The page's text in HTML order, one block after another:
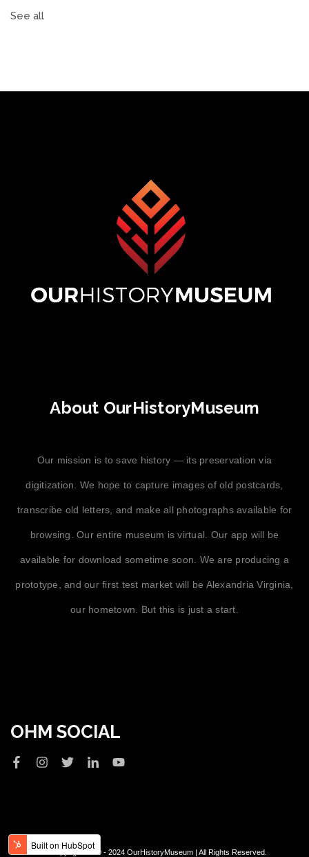
See all
About OurHistoryMuseum
Our mission is to save history — its preservation via
digitization. We hope to capture images of old postcards,
transcribe old letters, and make all photographs available for
browsing. Our entire museum is virtual. Our app will be
available for download sometime soon. We are producing a
prototype, and our first test market will be Alexandria Virginia,
our hometown. But this is just a start.
OHM SOCIAL
© Copyright 2020 - 2024 OurHistoryMuseum | All Rights Reserved.